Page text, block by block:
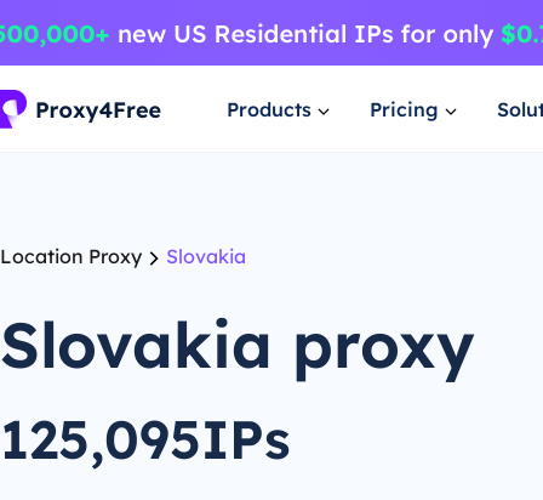
Products Pricing
Location Proxy Slovakia
Slovakia proxy
125,095IPs